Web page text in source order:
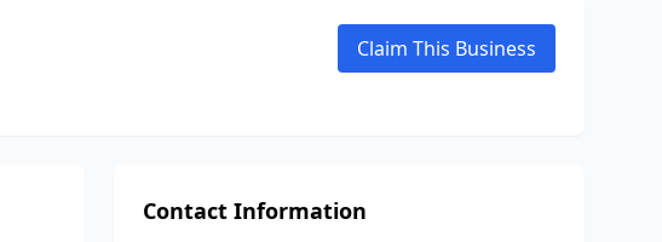
Claim This Business
Contact Information